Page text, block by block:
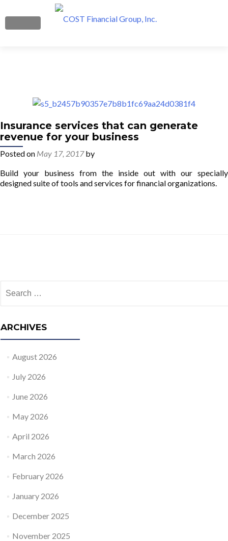
MENU
Our Team
Insurance services that can generate
revenue for your business
Posted on May 17, 2017by
Build your business from the inside out with our specially
designed suite of tools and services for financial organizations.
ARCHIVES
August 2026
July 2026
June 2026
May 2026
April 2026
March 2026
February 2026
January 2026
December 2025
November 2025